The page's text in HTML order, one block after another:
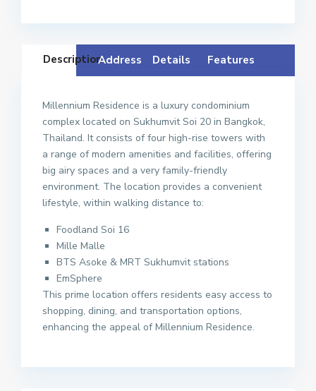
DescriptionAddress Details Features
Millennium Residence is a luxury condominium
complex located on Sukhumvit Soi 20 in Bangkok,
Thailand. It consists of four high-rise towers with
a range of modern amenities and facilities, offering
big airy spaces and a very family-friendly
environment. The location provides a convenient
lifestyle, within walking distance to:
Foodland Soi 16
Mille Malle
BTS Asoke & MRT Sukhumvit stations
EmSphere
This prime location offers residents easy access to
shopping, dining, and transportation options,
enhancing the appeal of Millennium Residence.